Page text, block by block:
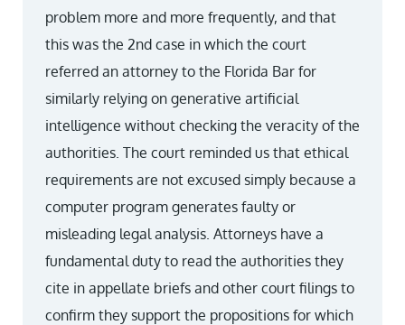
problem more and more frequently, and that
this was the 2nd case in which the court
referred an attorney to the Florida Bar for
similarly relying on generative artificial
intelligence without checking the veracity of the
authorities. The court reminded us that ethical
requirements are not excused simply because a
computer program generates faulty or
misleading legal analysis. Attorneys have a
fundamental duty to read the authorities they
cite in appellate briefs and other court filings to
confirm they support the propositions for which